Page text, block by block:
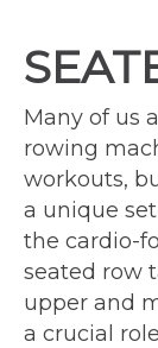
Many of us
rowing
workouts,
a unique
the cardio-
seated row
upper and
a crucial